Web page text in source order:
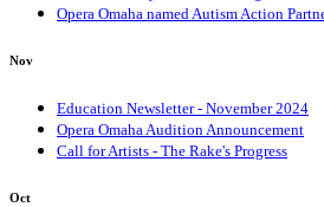
Opera Omaha named Autism Action
Nov
Education Newsletter - November 2024
Opera Omaha Audition Announcement
Call for Artists - The Rake's Progress
Oct